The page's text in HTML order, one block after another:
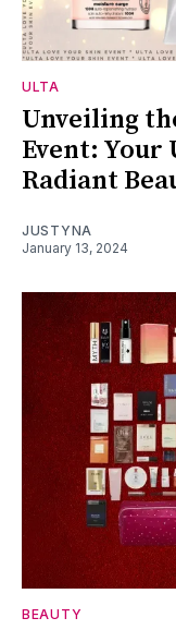
ULTA
Unveiling
Event: Your
Radiant
JUSTYNA
January 13, 2024
BEAUTY